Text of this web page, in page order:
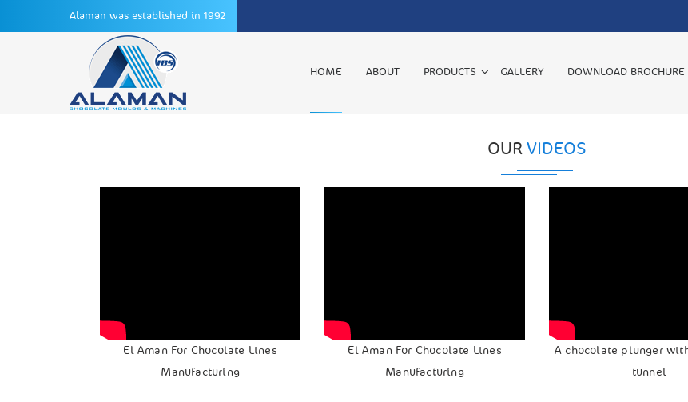
Alaman was established in 1992
HOME ABOUT PRODUCTS GALLERY DOWNLOAD BROCHURE
OURVIDEOS
El Aman For Chocolate Lines
Manufacturing
El Aman For Chocolate Lines
Manufacturing
A chocolate plunger
tunnel